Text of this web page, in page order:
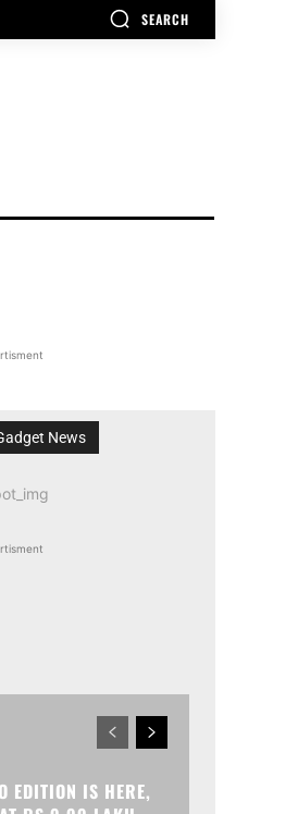
SEARCH
News
EDITION IS HERE,